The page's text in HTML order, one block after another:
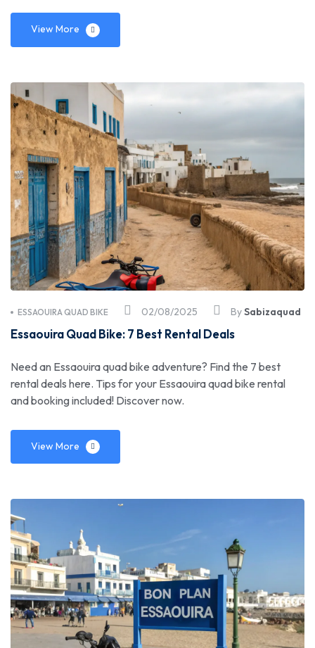
View More
02/08/2025
ESSAOUIRA QUAD BIKE BySabizaquad
Essaouira Quad Bike: 7 Best Rental Deals
Need an Essaouira quad bike adventure? Find the 7 best
rental deals here. Tips for your Essaouira quad bike rental
and booking included! Discover now.
View More